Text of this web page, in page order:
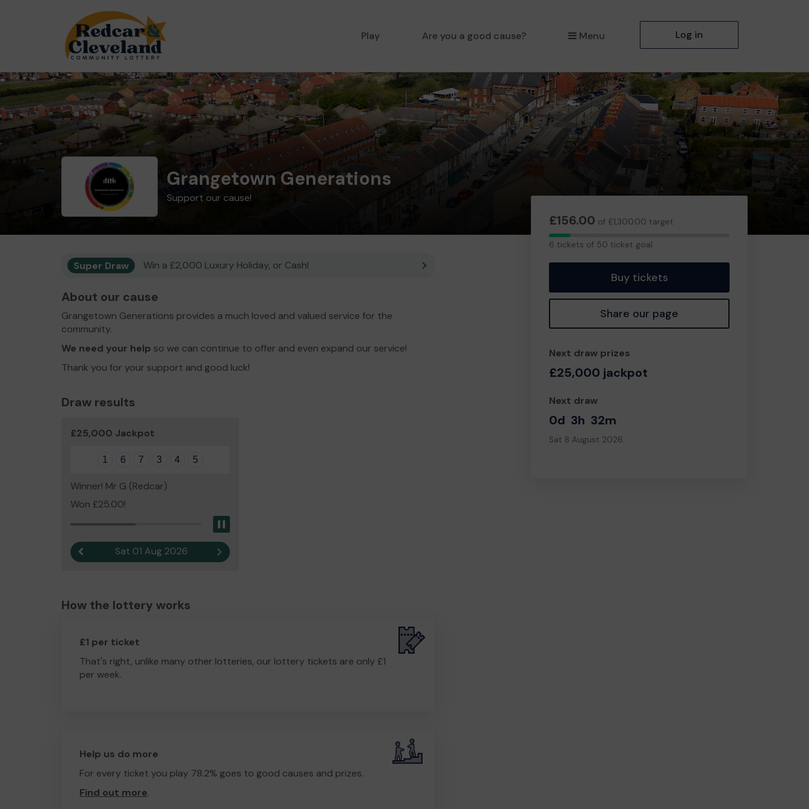
Play Are you a good cause? Menu Log in
Grangetown Generations
Support our cause!
£156.00 of £1,300.00 target
6
6 tickets of 50 ticket goal
Buy tickets
Share our page
Next draw prizes
£25,000 jackpot
Next draw
0d 3h 32m
Sat 8 August 2026
Super Draw Win a £2,000 Luxury Holiday, or Cash!
About our cause
Grangetown Generations provides a much loved and valued service for the
community.
We need your help so we can continue to offer and even expand our service!
Thank you for your support and good luck!
Draw results
£25,000 Jackpot
1 6 7 3 4 5
Winner! Mr G (Redcar)
Won £25.00!
Previous resultSat 01 Aug 2026 Next result
How the lottery works
£1 per ticket
That's right, unlike many other lotteries, our lottery tickets are only £1
per week.
Help us do more
For every ticket you play 78.2% goes to good causes and prizes.
Find out more.